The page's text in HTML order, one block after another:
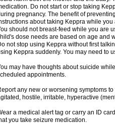
Do not start or stop taking
pregnancy. The benefit of
about taking Keppra while
should not breast-feed while you are
dose needs are based on age and
not stop using Keppra without first
Keppra suddenly. You may need to
may have thoughts about suicide
appointments.
any new or worsening symptoms
hostile, irritable, hyperactive
a medical alert tag or carry an ID
you take seizure medication.